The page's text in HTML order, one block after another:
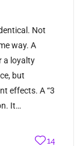
Not
way. A
a loyalty
but
effects. A “3
It…
14